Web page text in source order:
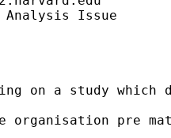
Issue
on a study which
organisation pre